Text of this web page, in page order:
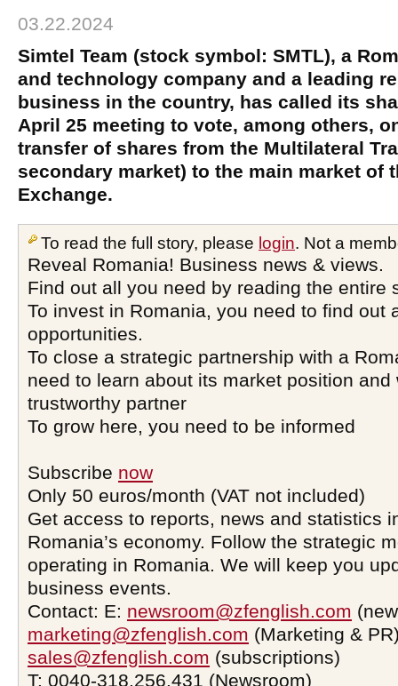
03.22.2024
Simtel Team (stock symbol: SMTL), a
and technology company and a leading
business in the country, has called its
April 25 meeting to vote, among others,
transfer of shares from the Multilateral
secondary market) to the main market of
Exchange.
To read the full story, please login. Not a
Reveal Romania! Business news & views.
Find out all you need by reading the entire
To invest in Romania, you need to find out
opportunities.
To close a strategic partnership with a
need to learn about its market position and
trustworthy partner
To grow here, you need to be informed
Subscribe now
Only 50 euros/month (VAT not included)
Get access to reports, news and statistics
Romania’s economy. Follow the strategic
operating in Romania. We will keep you
business events.
Contact: E: newsroom@zfenglish.com
marketing@zfenglish.com (Marketing &
sales@zfenglish.com (subscriptions)
T: 0040-318.256.431 (Newsroom)